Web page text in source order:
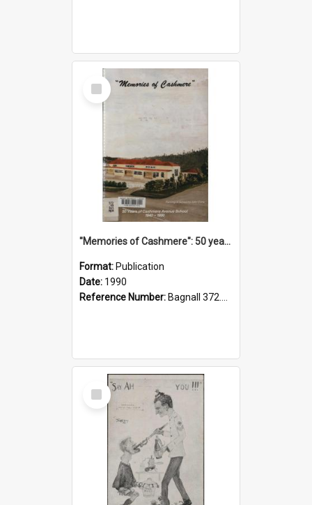
Select
Item
"Memories of Cashmere": 50 years of Cashmere Avenue School, 1940-1990
Format: Publication
Date: 1990
Reference Number: Bagnall 372.99341 Mem
Select
Item